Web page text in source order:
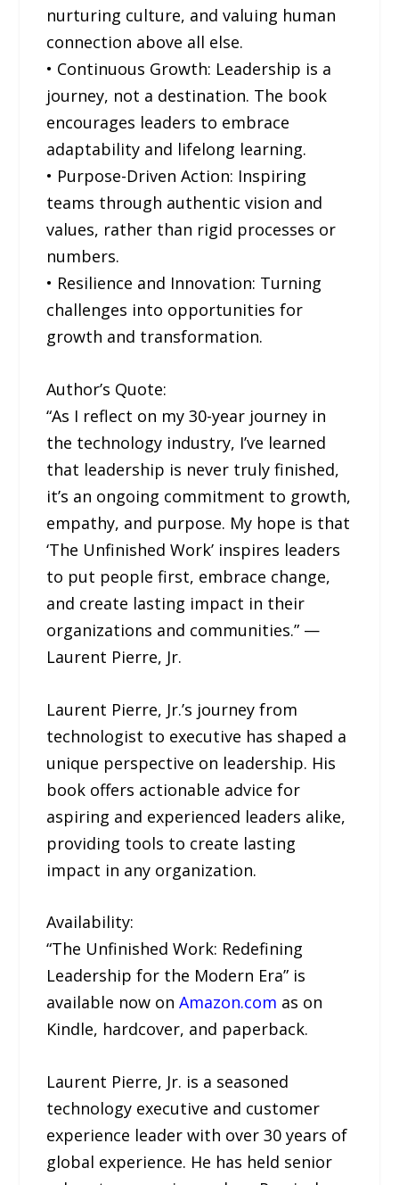
nurturing culture, and valuing human
connection above all else.
• Continuous Growth: Leadership is a
journey, not a destination. The book
encourages leaders to embrace
adaptability and lifelong learning.
• Purpose-Driven Action: Inspiring
teams through authentic vision and
values, rather than rigid processes or
numbers.
• Resilience and Innovation: Turning
challenges into opportunities for
growth and transformation.
Author’s Quote:
“As I reflect on my 30-year journey in
the technology industry, I’ve learned
that leadership is never truly finished,
it’s an ongoing commitment to growth,
empathy, and purpose. My hope is that
‘The Unfinished Work’ inspires leaders
to put people first, embrace change,
and create lasting impact in their
organizations and communities.” —
Laurent Pierre, Jr.
Laurent Pierre, Jr.’s journey from
technologist to executive has shaped a
unique perspective on leadership. His
book offers actionable advice for
aspiring and experienced leaders alike,
providing tools to create lasting
impact in any organization.
Availability:
“The Unfinished Work: Redefining
Leadership for the Modern Era” is
available now onAmazon.com as on
Kindle, hardcover, and paperback.
Laurent Pierre, Jr. is a seasoned
technology executive and customer
experience leader with over 30 years of
global experience. He has held senior